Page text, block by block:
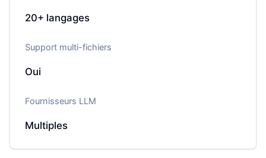
20+ langages
Support multi-fichiers
Oui
Fournisseurs LLM
Multiples